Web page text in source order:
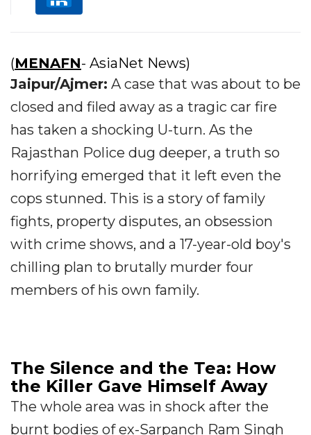
(MENAFN- AsiaNet News)
Jaipur/Ajmer: A case that was about to be
closed and filed away as a tragic car fire
has taken a shocking U-turn. As the
Rajasthan Police dug deeper, a truth so
horrifying emerged that it left even the
cops stunned. This is a story of family
fights, property disputes, an obsession
with crime shows, and a 17-year-old boy's
chilling plan to brutally murder four
members of his own family.
The Silence and the Tea: How
the Killer Gave Himself Away
The whole area was in shock after the
burnt bodies of ex-Sarpanch Ram Singh